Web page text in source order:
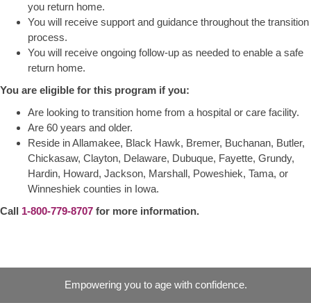
you return home.
You will receive support and guidance throughout the transition
process.
You will receive ongoing follow-up as needed to enable a safe
return home.
You are eligible for this program if you:
Are looking to transition home from a hospital or care facility.
Are 60 years and older.
Reside in Allamakee, Black Hawk, Bremer, Buchanan, Butler,
Chickasaw, Clayton, Delaware, Dubuque, Fayette, Grundy,
Hardin, Howard, Jackson, Marshall, Poweshiek, Tama, or
Winneshiek counties in Iowa.
Call 1-800-779-8707 for more information.
Empowering you to age with confidence.